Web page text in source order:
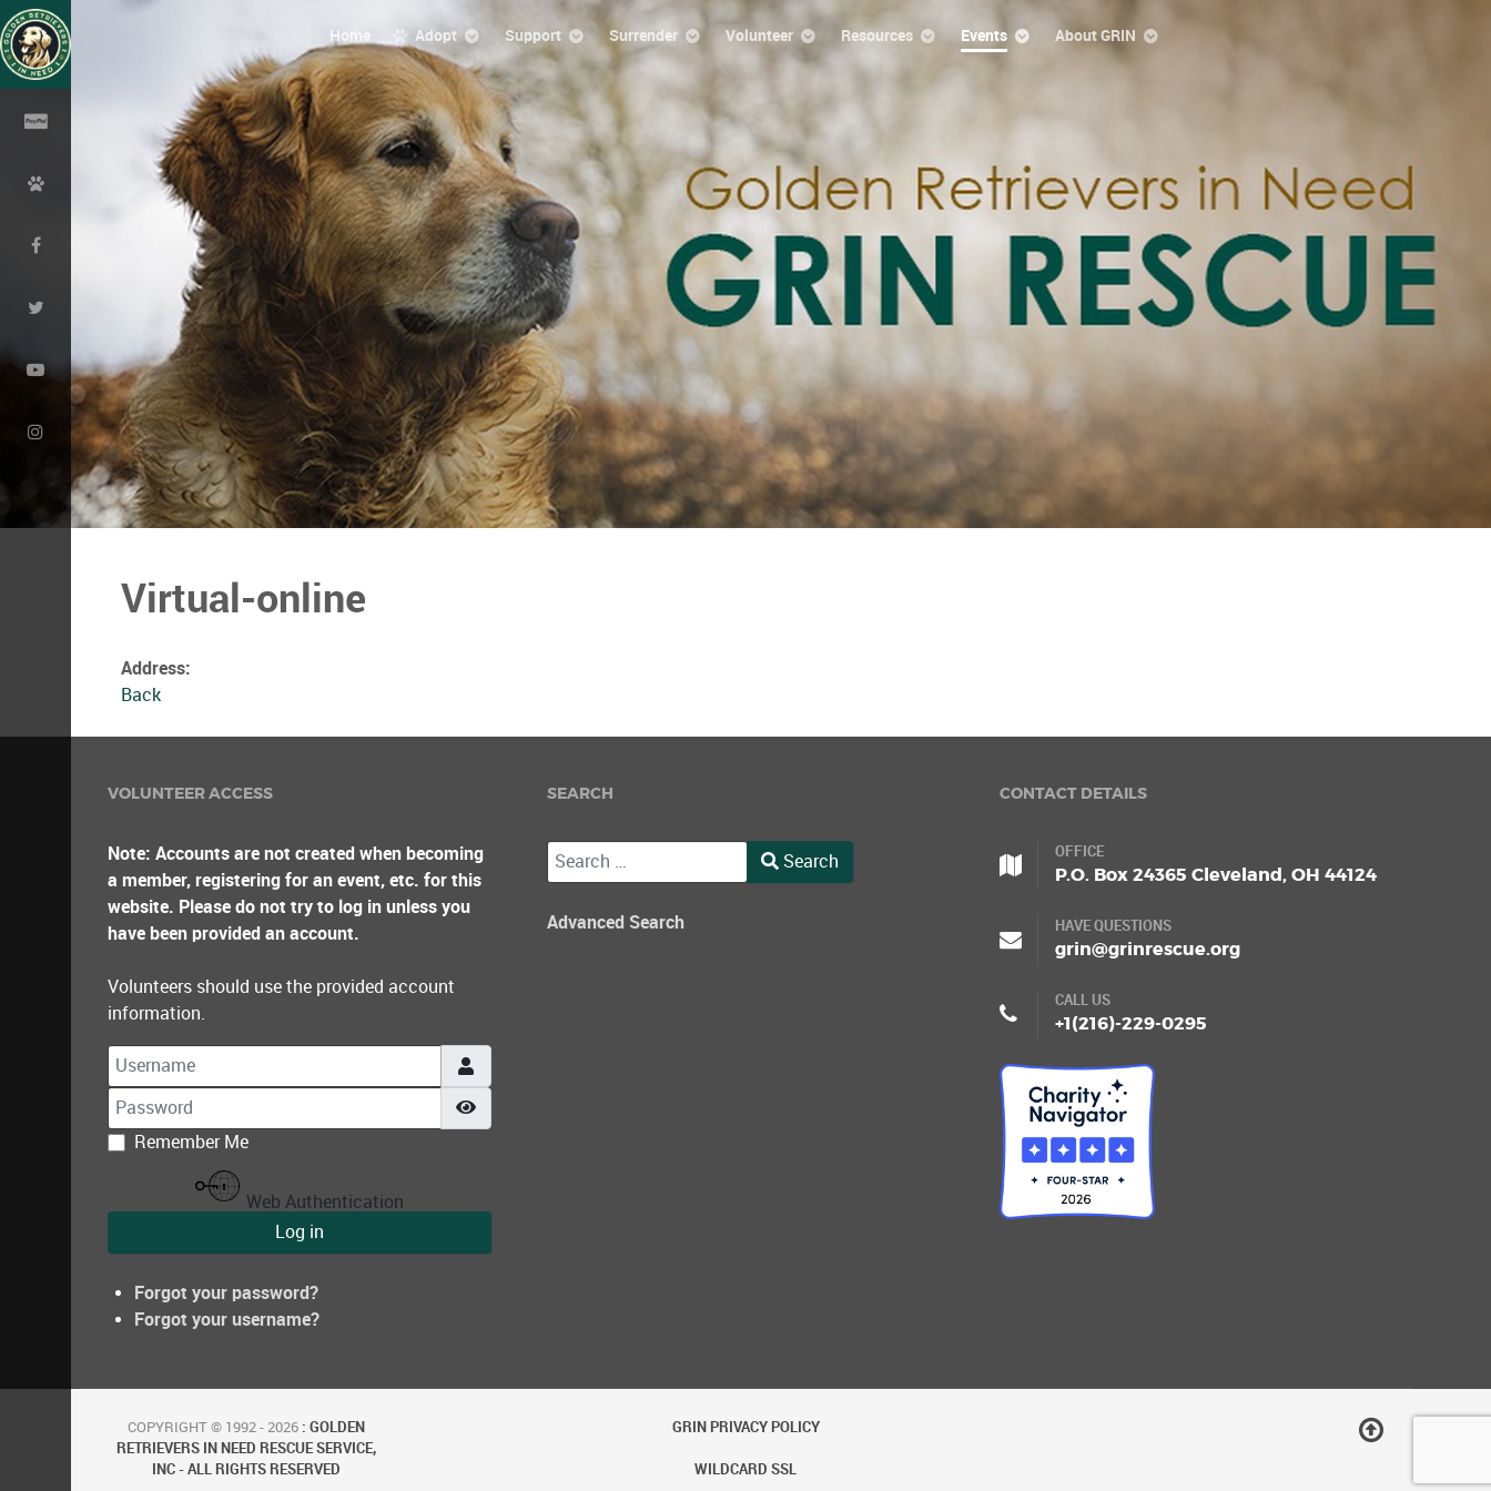
Home Adopt Support Surrender Volunteer Resources Events About GRIN
Virtual-online
Address:
Back
VOLUNTEER ACCESS
Note: Accounts are not created when becoming
a member, registering for an event, etc. for this
website. Please do not try to log in unless you
have been provided an account.
Volunteers should use the provided account
information.
Username
Password
Remember Me
Web Authentication
Log in
Forgot your password?
Forgot your username?
SEARCH
Search
Search
Advanced Search
CONTACT DETAILS
OFFICE
P.O. Box 24365 Cleveland, OH 44124
HAVE QUESTIONS
grin@grinrescue.org
CALL US
+1(216)-229-0295
COPYRIGHT © 1992 - 2026 : GOLDEN
RETRIEVERS IN NEED RESCUE SERVICE,
INC - ALL RIGHTS RESERVED
GRIN PRIVACY POLICY
WILDCARD SSL